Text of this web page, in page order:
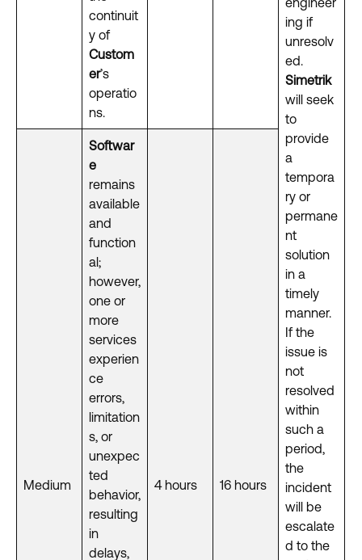
continuit
y of
Custom
er’s
operatio
ns.
ing if
unresolv
ed.
Simetrik
will seek
to
provide
a
tempora
ry or
permane
nt
solution
in a
timely
manner.
If the
issue is
not
resolved
within
such a
period,
the
incident
will be
escalate
d to the
Medium
Softwar
e
remains
available
and
function
al;
however,
one or
more
services
experien
ce
errors,
limitation
s, or
unexpec
ted
behavior,
resulting
in
delays,
4 hours 16 hours